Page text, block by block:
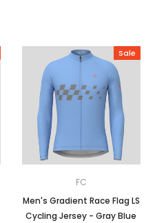
Sale
FC
Men's Gradient Race Flag LS
Cycling Jersey - Gray Blue